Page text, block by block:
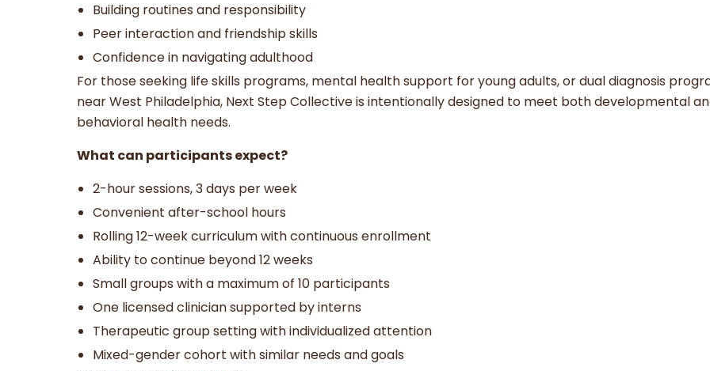
Building routines and responsibility
Peer interaction and friendship skills
Confidence in navigating adulthood
For those seeking life skills programs, mental health support for young adults, or dual diagnosis
near West Philadelphia, Next Step Collective is intentionally designed to meet both developmental
behavioral health needs.
What can participants expect?
2-hour sessions, 3 days per week
Convenient after-school hours
Rolling 12-week curriculum with continuous enrollment
Ability to continue beyond 12 weeks
Small groups with a maximum of 10 participants
One licensed clinician supported by interns
Therapeutic group setting with individualized attention
Mixed-gender cohort with similar needs and goals